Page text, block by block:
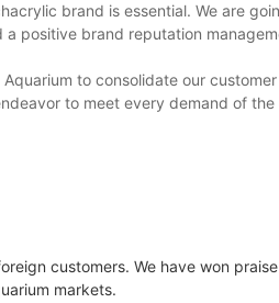
brand is essential. We are
positive brand reputation
to consolidate our
to meet every demand of
customers. We have won
markets.